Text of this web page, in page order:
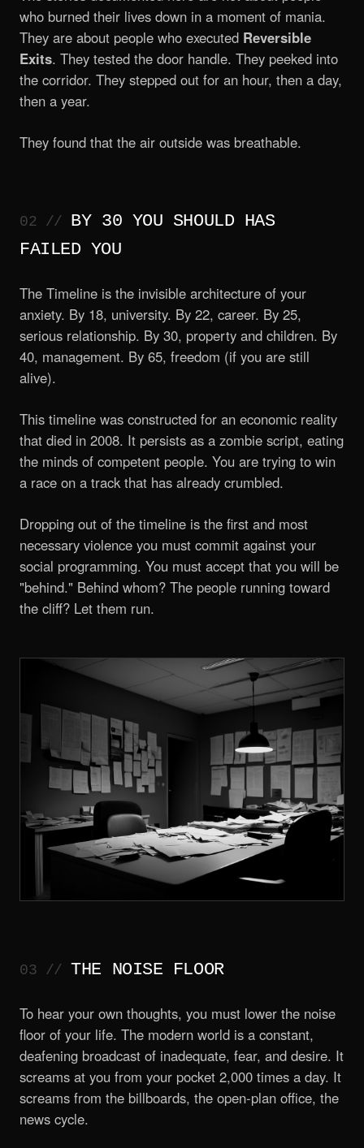
who burned their lives down in a moment of mania.
They are about people who executed Reversible
Exits. They tested the door handle. They peeked into
the corridor. They stepped out for an hour, then a day,
then a year.
They found that the air outside was breathable.
BY 30 YOU SHOULD HAS
FAILED YOU
The Timeline is the invisible architecture of your
anxiety. By 18, university. By 22, career. By 25,
serious relationship. By 30, property and children. By
40, management. By 65, freedom (if you are still
alive).
This timeline was constructed for an economic reality
that died in 2008. It persists as a zombie script, eating
the minds of competent people. You are trying to win
a race on a track that has already crumbled.
Dropping out of the timeline is the first and most
necessary violence you must commit against your
social programming. You must accept that you will be
"behind." Behind whom? The people running toward
the cliff? Let them run.
THE NOISE FLOOR
To hear your own thoughts, you must lower the noise
floor of your life. The modern world is a constant,
deafening broadcast of inadequate, fear, and desire. It
screams at you from your pocket 2,000 times a day. It
screams from the billboards, the open-plan office, the
news cycle.